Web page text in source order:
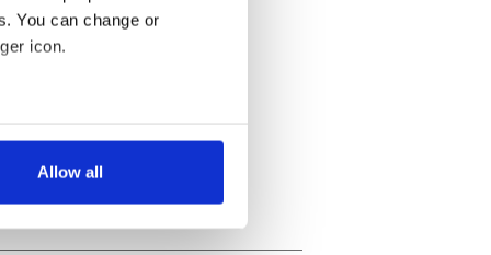
You can change or
icon.
meters
Allow all